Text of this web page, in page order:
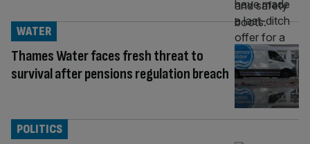
Thames Water faces fresh threat to
survival after pensions regulation breach
WATER
POLITICS